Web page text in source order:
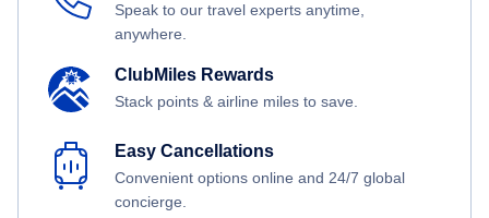
Speak to our travel experts anytime,
anywhere.
ClubMiles Rewards
Stack points & airline miles to save.
Easy Cancellations
Convenient options online and 24/7 global
concierge.